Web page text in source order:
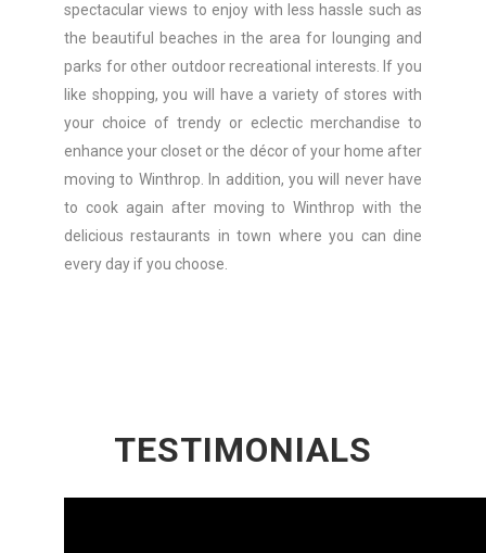
spectacular views to enjoy with less hassle such as
the beautiful beaches in the area for lounging and
parks for other outdoor recreational interests. If you
like shopping, you will have a variety of stores with
your choice of trendy or eclectic merchandise to
enhance your closet or the décor of your home after
moving to Winthrop. In addition, you will never have
to cook again after moving to Winthrop with the
delicious restaurants in town where you can dine
every day if you choose.
TESTIMONIALS